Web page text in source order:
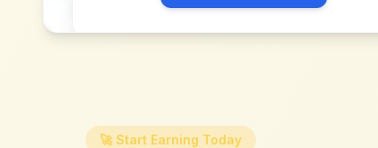
🚀 Start Earning Today